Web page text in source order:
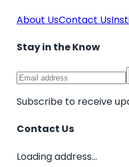
About UsContact Us
Stay in the Know
Subscribe to receive
Contact Us
Loading address...